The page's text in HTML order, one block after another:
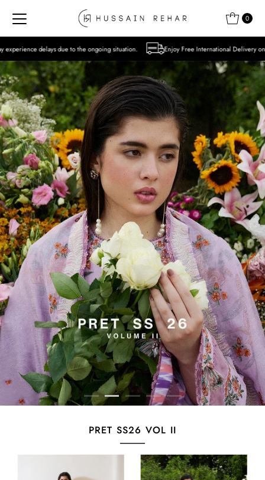
Skip to content 0
to the ongoing situation. Enjoy Free International Delivery on Orders over USD 300
PRET SS26 VOL II